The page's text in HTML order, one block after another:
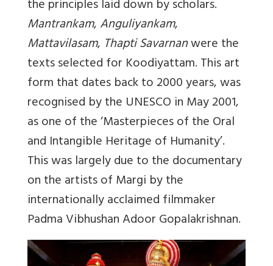
the principles laid down by scholars.
Mantrankam,Anguliyankam,
Mattavilasam, Thapti Savarnanwere the
texts selected for Koodiyattam. This art
form that dates back to 2000 years, was
recognised by the UNESCO in May 2001,
as one of the ‘Masterpieces of the Oral
and Intangible Heritage of Humanity’.
This was largely due to the documentary
on the artists of Margi by the
internationally acclaimed filmmaker
Padma Vibhushan Adoor Gopalakrishnan.